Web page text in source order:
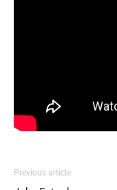
Previous article